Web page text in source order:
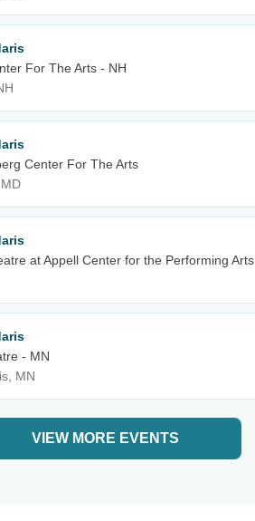
For The Arts - NH
Center For The Arts
at Appell Center for the Performing Arts
- MN
MN
VIEW MORE EVENTS